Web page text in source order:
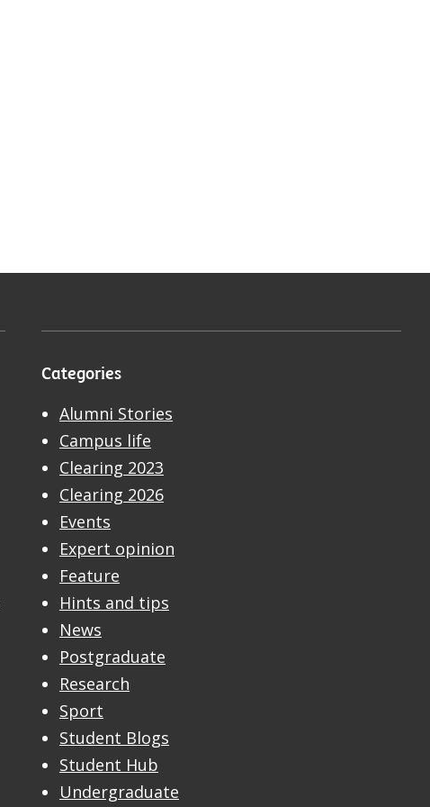
Categories
Alumni Stories
Campus life
Clearing 2023
Clearing 2026
Events
Expert opinion
Feature
Hints and tips
News
Postgraduate
Research
Sport
Student Blogs
Student Hub
Undergraduate